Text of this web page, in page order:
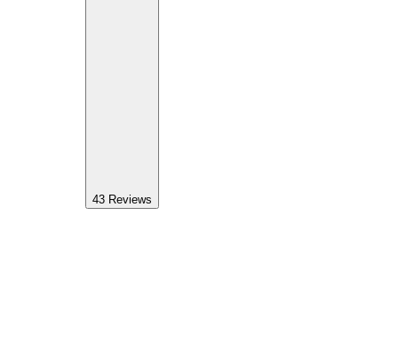
43 Reviews